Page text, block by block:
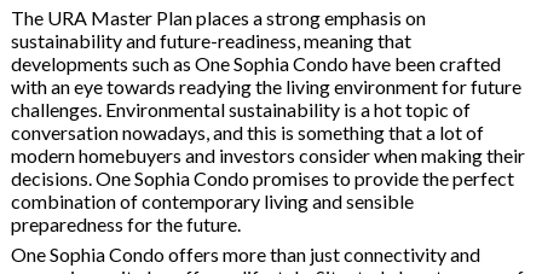
The URA Master Plan places a strong emphasis on
sustainability and future-readiness, meaning that
developments such as One Sophia Condo have been crafted
with an eye towards readying the living environment for future
challenges. Environmental sustainability is a hot topic of
conversation nowadays, and this is something that a lot of
modern homebuyers and investors consider when making their
decisions. One Sophia Condo promises to provide the perfect
combination of contemporary living and sensible
preparedness for the future.
One Sophia Condo offers more than just connectivity and